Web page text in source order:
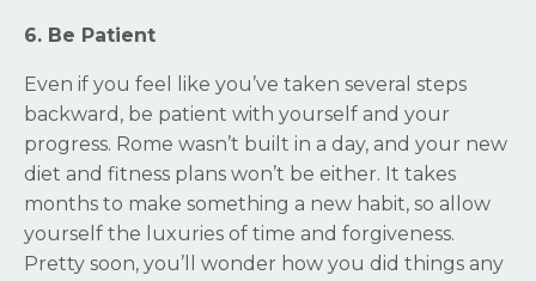
6. Be Patient
Even if you feel like you’ve taken several steps
backward, be patient with yourself and your
progress. Rome wasn’t built in a day, and your new
diet and fitness plans won’t be either. It takes
months to make something a new habit, so allow
yourself the luxuries of time and forgiveness.
Pretty soon, you’ll wonder how you did things any